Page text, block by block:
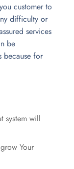
customer to
difficulty or
services
be
because for
system will
Your